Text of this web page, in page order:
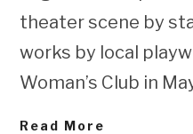
theater scene by
works by local
Woman’s Club in
Read More